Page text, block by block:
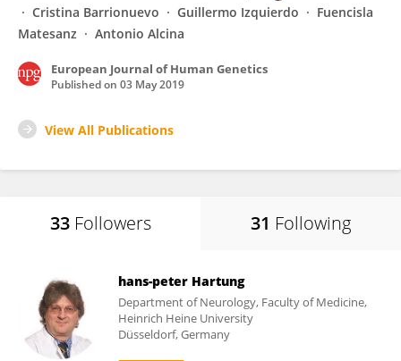
Cristina Barrionuevo
Guillermo Izquierdo
Fuencisla
Matesanz
Antonio Alcina
European Journal of Human Genetics
Published on 03 May 2019
View All Publications
33 Followers 31 Following
hans-peter Hartung
Department of Neurology, Faculty of Medicine,
Heinrich Heine University
Düsseldorf, Germany